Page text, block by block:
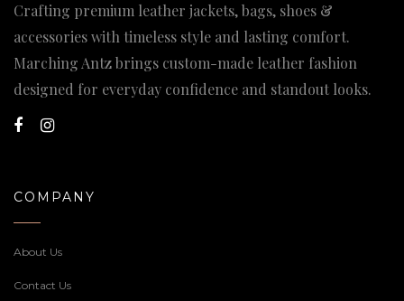
Crafting premium leather jackets, bags, shoes &
accessories with timeless style and lasting comfort.
Marching Antz brings custom-made leather fashion
designed for everyday confidence and standout looks.
COMPANY
About Us
Contact Us